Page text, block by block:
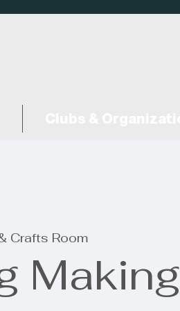
Crafts Room
Making